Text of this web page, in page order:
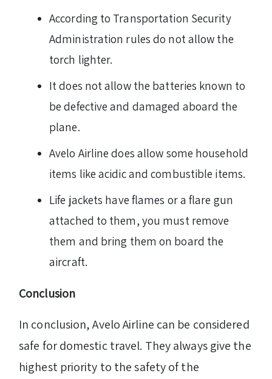
According to Transportation Security
Administration rules do not allow the
torch lighter.
It does not allow the batteries known to
be defective and damaged aboard the
plane.
Avelo Airline does allow some household
items like acidic and combustible items.
Life jackets have flames or a flare gun
attached to them, you must remove
them and bring them on board the
aircraft.
Conclusion
In conclusion, Avelo Airline can be considered
safe for domestic travel. They always give the
highest priority to the safety of the